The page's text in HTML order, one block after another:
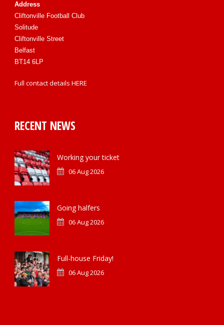
Address
Cliftonville Football Club
Solitude
Cliftonville Street
Belfast
BT14 6LP
Full contact details HERE
RECENT NEWS
Working your ticket
06 Aug 2026
Going halfers
06 Aug 2026
Full-house Friday!
06 Aug 2026